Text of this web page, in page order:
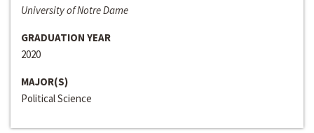
University of Notre Dame
GRADUATION YEAR
2020
MAJOR(S)
Political Science